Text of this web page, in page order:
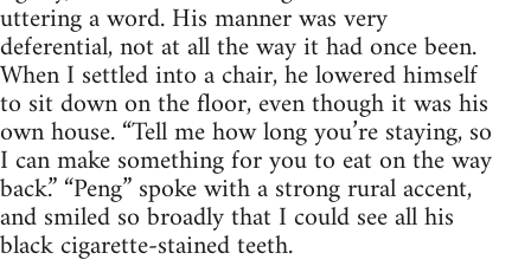
uttering a word. His manner was very
deferential, not at all the way it had once been.
When I settled into a chair, he lowered himself
to sit down on the floor, even though it was his
own house. “Tell me how long you’re staying, so
I can make something for you to eat on the way
back.” “Peng” spoke with a strong rural accent,
and smiled so broadly that I could see all his
black cigarette-stained teeth.